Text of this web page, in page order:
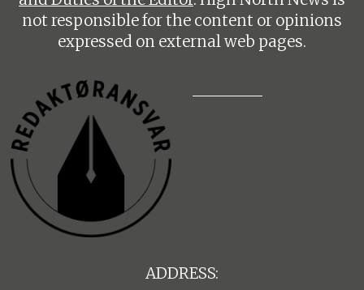
not responsible for the content or opinions
expressed on external web pages.
ADDRESS: